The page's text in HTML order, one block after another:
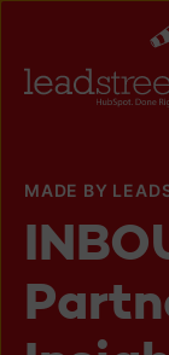
MADE BY